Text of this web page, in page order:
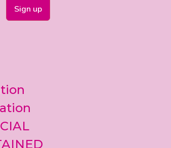
leave
this field
blank.